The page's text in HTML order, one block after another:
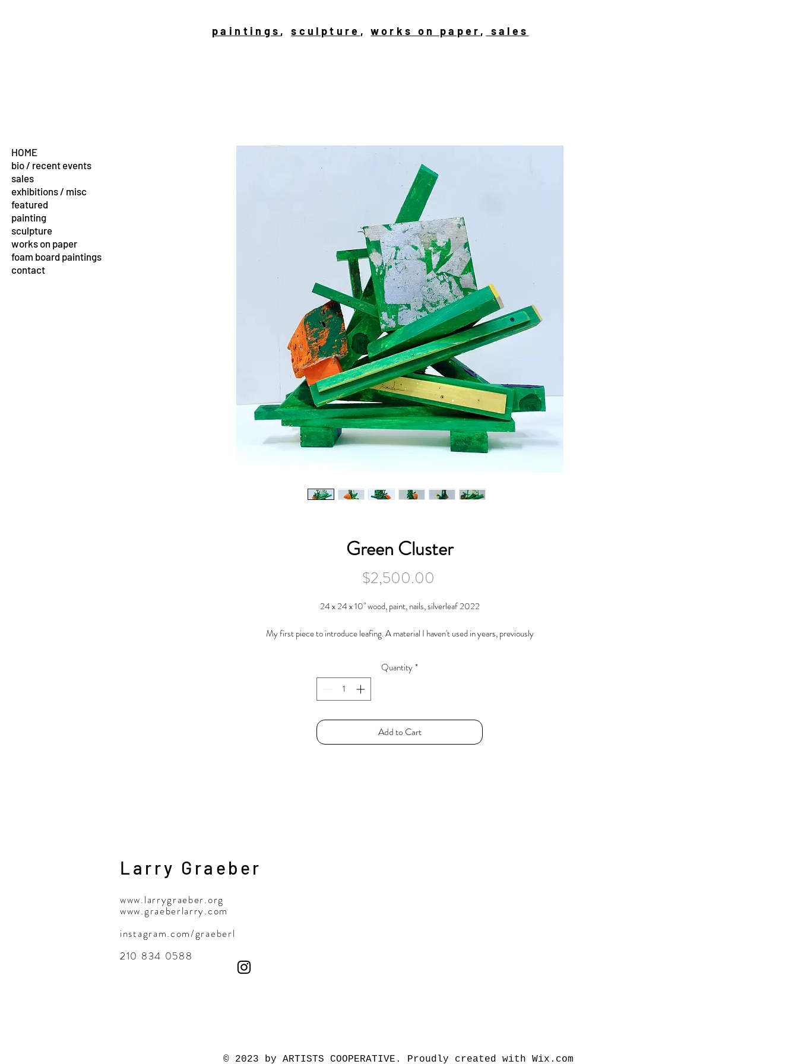
paintings ,sculpture ,works on paper , sales
HOME
bio / recent events
sales
exhibitions / misc
featured
painting
sculpture
works on paper
foam board paintings
contact
Green Cluster
$2,500.00
24 x 24 x 10" wood, paint, nails, silverleaf 2022
My first piece to introduce leafing. A material I haven't used in years, previously
utilizing "debris", miscellaneous studio remnants, cast off pieces and parts of other
things.
Here several miscellaneous pieces have been driven together into a corner
collection with a clear front and back assertions.
Quantity*
Add to Cart
Larry Graeber
www.larrygraeber.org
www.graeberlarry.com
instagram.com/graeberl
210 834 0588
© 2023 by ARTISTS COOPERATIVE. Proudly created with Wix.com